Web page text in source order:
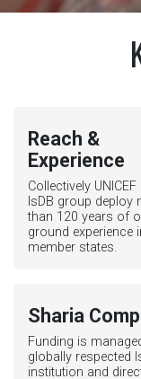
Reach &
Experience
Collectively UNICEF
IsDB group deploy
than 120 years of
ground experience
member states.
Sharia
Funding is
globally respected
institution and